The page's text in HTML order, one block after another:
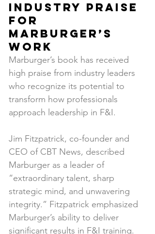
Industry Praise
for
Marburger’s
Work
Marburger’s book has received
high praise from industry leaders
who recognize its potential to
transform how professionals
approach leadership in F&I.
Jim Fitzpatrick, co-founder and
CEO of CBT News, described
Marburger as a leader of
“extraordinary talent, sharp
strategic mind, and unwavering
integrity.” Fitzpatrick emphasized
Marburger’s ability to deliver
significant results in F&I training.